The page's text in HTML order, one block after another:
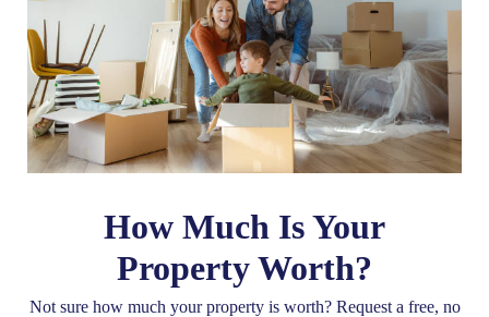
How Much Is Your
Property Worth?
Not sure how much your property is worth?Request a free, no